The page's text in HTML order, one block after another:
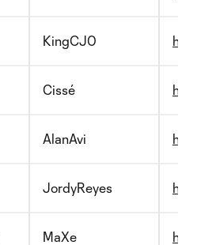
KingCJ0
Cissé
AlanAvi
JordyReyes
MaXe